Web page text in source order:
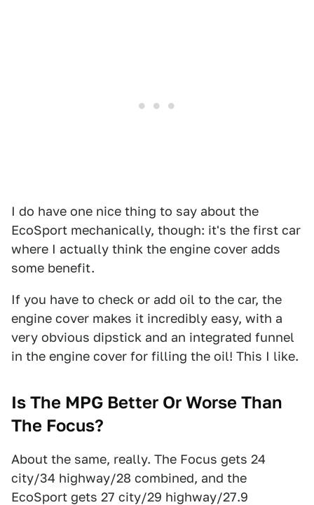
I do have one nice thing to say about the
EcoSport mechanically, though: it's the first car
where I actually think the engine cover adds
some benefit.
If you have to check or add oil to the car, the
engine cover makes it incredibly easy, with a
very obvious dipstick and an integrated funnel
in the engine cover for filling the oil! This I like.
Is The MPG Better Or Worse Than
The Focus?
About the same, really. The Focus gets 24
city/34 highway/28 combined, and the
EcoSport gets 27 city/29 highway/27.9